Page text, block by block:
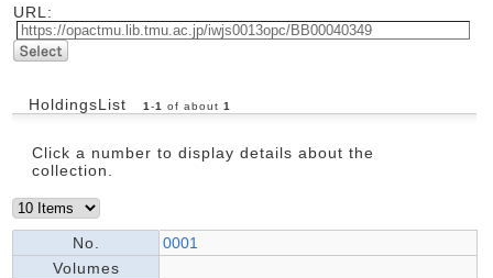
URL:
HoldingsList 1 -1 of about 1
Click a number to display details about the
collection.
No.
0001
Volumes